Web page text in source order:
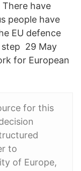
have
people have
EU defence
step 29 May
for European
for this
to
of Europe,